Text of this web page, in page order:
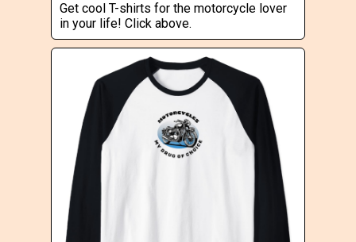
Get cool T-shirts for the motorcycle lover
in your life! Click above.